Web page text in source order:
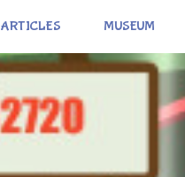
ARTICLES MUSEUM